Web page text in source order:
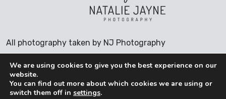
All photography taken by NJ Photography
COOKIES POLICY
We are using cookies to give you the best experience on our
website.
You can find out more about which cookies we are using or
switch them off in settings.